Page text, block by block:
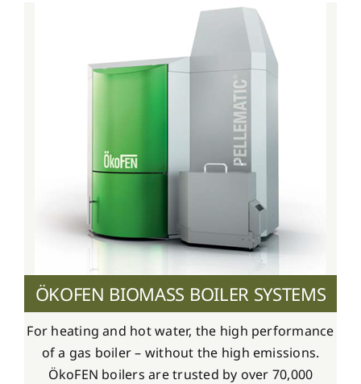
ÖKOFEN BIOMASS BOILER SYSTEMS
For heating and hot water, the high performance
of a gas boiler – without the high emissions.
ÖkoFEN boilers are trusted by over 70,000